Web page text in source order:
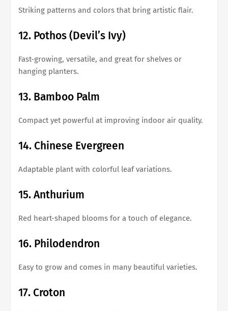
Striking patterns and colors that bring artistic flair.
12. Pothos (Devil’s Ivy)
Fast-growing, versatile, and great for shelves or
hanging planters.
13. Bamboo Palm
Compact yet powerful at improving indoor air quality.
14. Chinese Evergreen
Adaptable plant with colorful leaf variations.
15. Anthurium
Red heart-shaped blooms for a touch of elegance.
16. Philodendron
Easy to grow and comes in many beautiful varieties.
17. Croton